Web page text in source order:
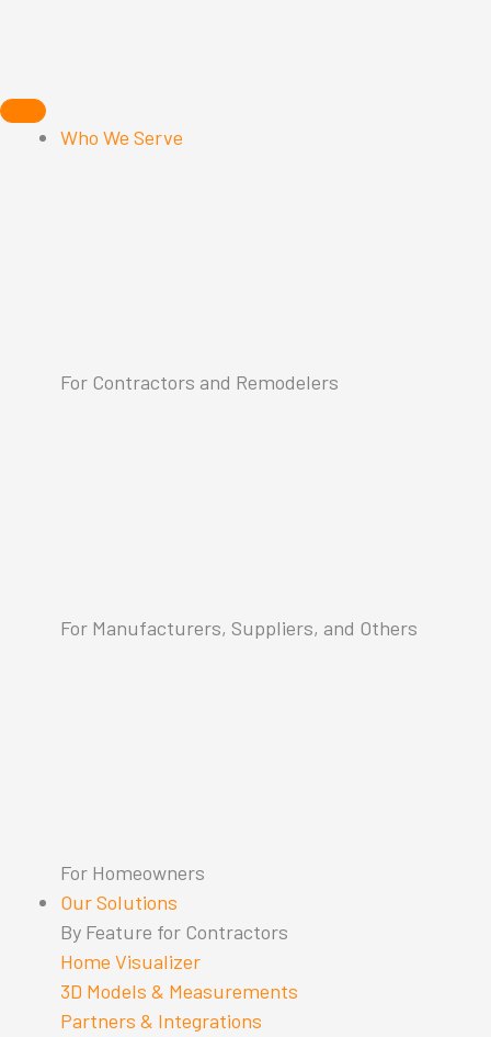
Who We Serve
For Contractors and Remodelers
For Manufacturers, Suppliers, and Others
For Homeowners
Our Solutions
By Feature for Contractors
Home Visualizer
3D Models & Measurements
Partners & Integrations